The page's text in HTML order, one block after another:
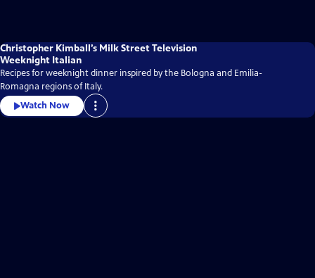
Christopher Kimball’s Milk Street Television
Weeknight Italian
Recipes for weeknight dinner inspired by the Bologna and Emilia-
Romagna regions of Italy.
Watch Now